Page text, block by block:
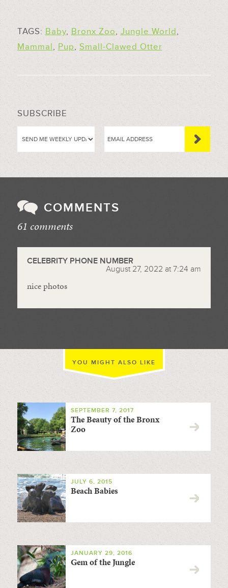
TAGS: Baby, Bronx Zoo, Jungle World,
Mammal, Pup, Small-Clawed Otter
SUBSCRIBE
COMMENTS
61 comments
CELEBRITY PHONE NUMBER
August 27, 2022 at 7:24 am
nice photos
YOU MIGHT ALSO LIKE
SEPTEMBER 7, 2017
The Beauty of the Bronx
Zoo
JULY 6, 2015
Beach Babies
JANUARY 29, 2016
Gem of the Jungle